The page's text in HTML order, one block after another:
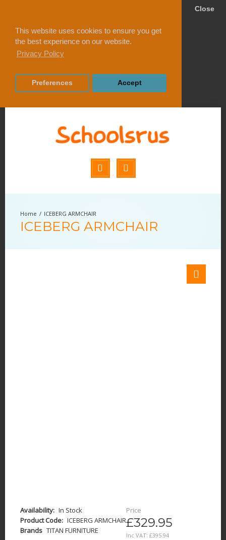
This website uses cookies to ensure you get
the best experience on our website.
Privacy Policy
Close
Preferences Accept
ICEBERG ARMCHAIR
ICEBERG ARMCHAIR
Availability: In Stock
Product Code: ICEBERG ARMCHAIR
Brands TITAN FURNITURE
Price
£329.95
Inc VAT: £395.94